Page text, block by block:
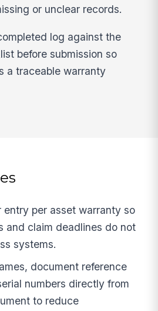
or unclear records.
log against the
before submission so
a traceable warranty
entry per asset warranty so
and claim deadlines do not
systems.
document reference
numbers directly from
to reduce